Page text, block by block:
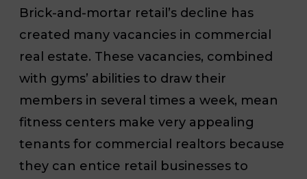
Brick-and-mortar retail’s decline has
created many vacancies in commercial
real estate. These vacancies, combined
with gyms’ abilities to draw their
members in several times a week, mean
fitness centers make very appealing
tenants for commercial realtors because
they can entice retail businesses to